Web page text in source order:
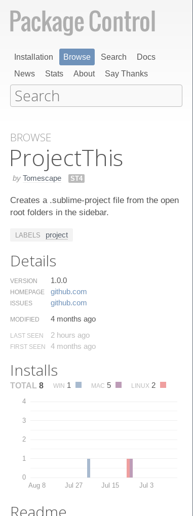
Installation Browse Search
Docs
News
Stats About Say Thanks
BROWSE
Project​This
by Tomescape ST4
Creates a .sublime-project file from the open
root folders in the sidebar.
LABELS project
Details
VERSION 1.0.0
HOMEPAGE github.​com
ISSUES github.​com
MODIFIED 4 months ago
LAST SEEN 2 hours ago
FIRST SEEN 4 months ago
Installs
TOTAL 8 WIN 1 MAC 5 LINUX 2
0
1
2
3
4
Aug 8 Jul 27 Jul 15 Jul 3
Readme